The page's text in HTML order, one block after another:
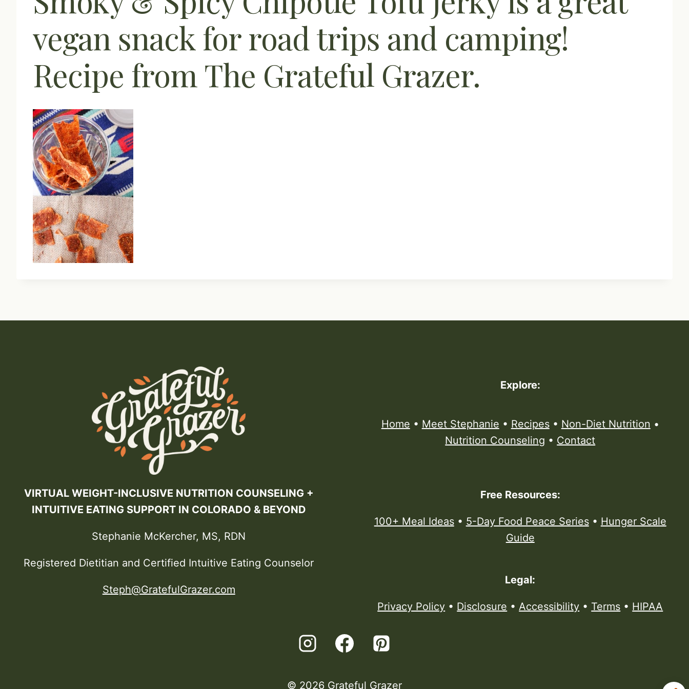
vegan snack for road trips and camping!
Recipe from The Grateful Grazer.
VIRTUAL WEIGHT-INCLUSIVE NUTRITION COUNSELING +
INTUITIVE EATING SUPPORT IN COLORADO & BEYOND
Stephanie McKercher, MS, RDN
Registered Dietitian and Certified Intuitive Eating Counselor
Steph@GratefulGrazer.com
Explore:
Home • Meet Stephanie • Recipes• Non-Diet Nutrition •
Nutrition Counseling • Contact
Free Resources:
100+ Meal Ideas• 5-Day Food Peace Series• Hunger Scale
Guide
Legal:
Privacy Policy • Disclosure •Accessibility • Terms • HIPAA
© 2026 Grateful Grazer